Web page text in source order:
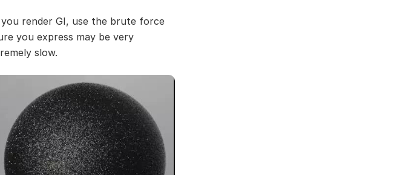
render GI, use the brute force
you express may be very
slow.